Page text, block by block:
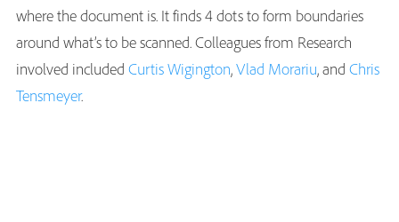
where the document is. It finds 4 dots to form boundaries
around what’s to be scanned. Colleagues from Research
involved included Curtis Wigington,Vlad Morariu, and Chris
Tensmeyer.